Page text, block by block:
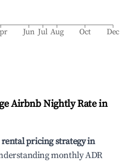
Jun Jul Aug Oct Dec
Airbnb Nightly Rate in
pricing strategy in
monthly ADR